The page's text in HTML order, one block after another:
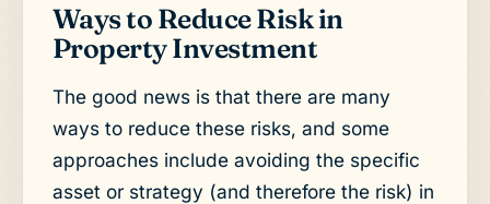
Ways to Reduce Risk in
Property Investment
The good news is that there are many
ways to reduce these risks, and some
approaches include avoiding the specific
asset or strategy (and therefore the risk) in